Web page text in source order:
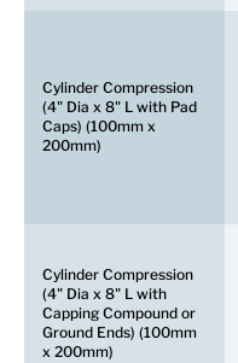
Cylinder Compression
(4" Dia x 8" L with Pad
Caps) (100mm x
200mm)
Cylinder Compression
(4" Dia x 8" L with
Capping Compound or
Ground Ends) (100mm
x 200mm)